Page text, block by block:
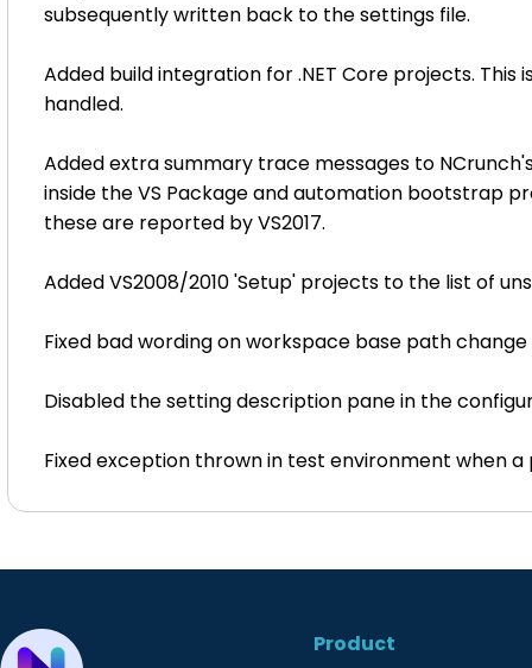
subsequently written back to the settings file.
Added build integration for .NET Core projects.
handled.
Added extra summary trace messages to
inside the VS Package and automation bootstrap
these are reported by VS2017.
Added VS2008/2010 'Setup' projects to the list of
Fixed bad wording on workspace base path
Disabled the setting description pane in the
Fixed exception thrown in test environment when
Product